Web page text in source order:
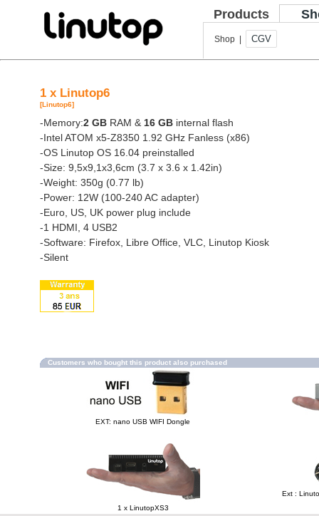
Products
Shop | CGV
1 x Linutop6
[Linutop6]
-Memory:2 GB RAM & 16 GB internal flash
-Intel ATOM x5-Z8350 1.92 GHz Fanless (x86)
-OS Linutop OS 16.04 preinstalled
-Size: 9,5x9,1x3,6cm (3.7 x 3.6 x 1.42in)
-Weight: 350g (0.77 lb)
-Power: 12W (100-240 AC adapter)
-Euro, US, UK power plug include
-1 HDMI, 4 USB2
-Software: Firefox, Libre Office, VLC, Linutop Kiosk
-Silent
Customers who bought this product also purchased
EXT: nano USB WIFI Dongle
1 x LinutopXS3
Ext :